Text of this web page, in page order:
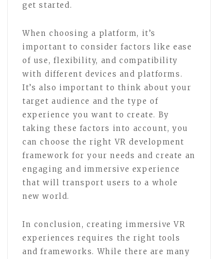
get started.
When choosing a platform, it’s
important to consider factors like ease
of use, flexibility, and compatibility
with different devices and platforms.
It’s also important to think about your
target audience and the type of
experience you want to create. By
taking these factors into account, you
can choose the right VR development
framework for your needs and create an
engaging and immersive experience
that will transport users to a whole
new world.
In conclusion, creating immersive VR
experiences requires the right tools
and frameworks. While there are many